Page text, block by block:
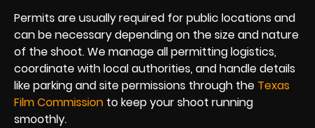
Permits are usually required for public locations and
can be necessary depending on the size and nature
of the shoot. We manage all permitting logistics,
coordinate with local authorities, and handle details
like parking and site permissions through the Texas
Film Commission to keep your shoot running
smoothly.